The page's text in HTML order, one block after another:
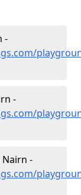
-
-
Nairn -